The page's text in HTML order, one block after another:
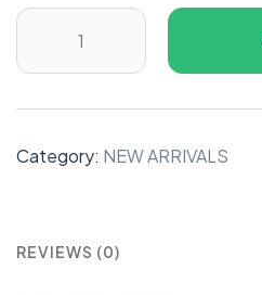
Category: NEW ARRIVALS
REVIEWS (0)